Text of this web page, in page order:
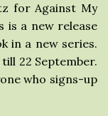
for Against My
is a new release
in a new series.
22 September.
who signs-up